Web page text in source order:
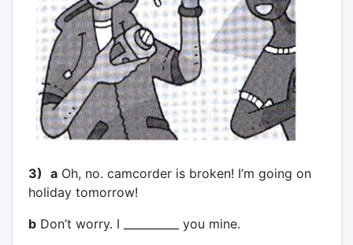
3) aOh, no. camcorder is broken! I’m going on
holiday tomorrow!
bDon’t worry. I __________ you mine.